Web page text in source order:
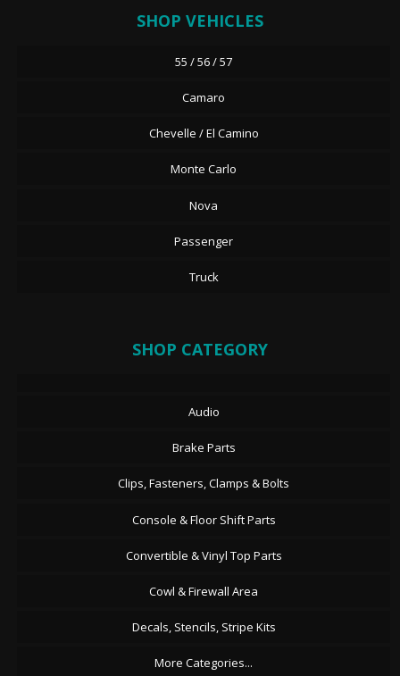
SHOP VEHICLES
55 / 56 / 57
Camaro
Chevelle / El Camino
Monte Carlo
Nova
Passenger
Truck
SHOP CATEGORY
Audio
Brake Parts
Clips, Fasteners, Clamps & Bolts
Console & Floor Shift Parts
Convertible & Vinyl Top Parts
Cowl & Firewall Area
Decals, Stencils, Stripe Kits
More Categories...